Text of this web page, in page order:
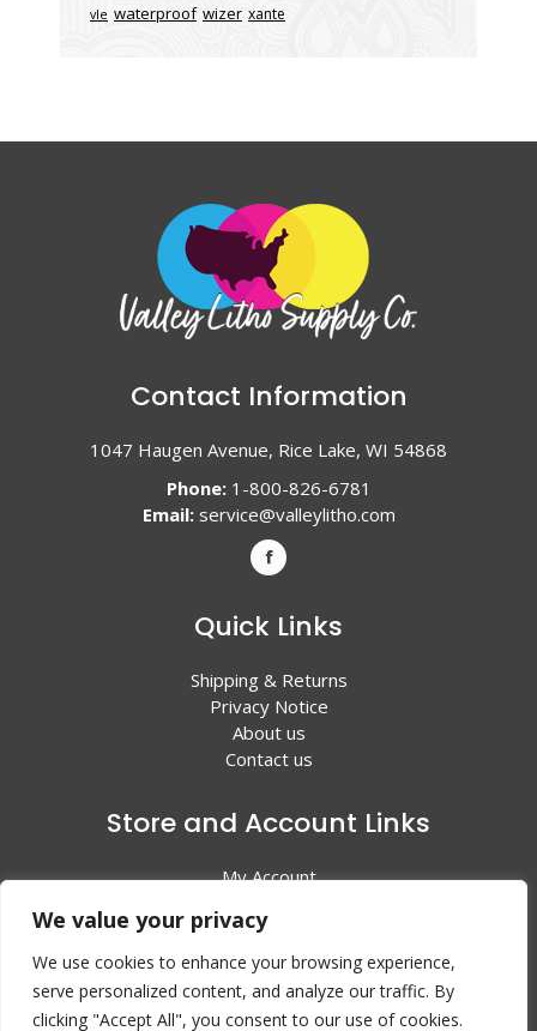
We value your privacy
We use cookies to enhance your browsing experience,
serve personalized content, and analyze our traffic. By
clicking "Accept All", you consent to our use of cookies.
vle waterproof wizer xante
Contact Information
1047 Haugen Avenue, Rice Lake, WI 54868
Phone:1-800-826-6781
Email: service@valleylitho.com
Quick Links
Shipping & Returns
Privacy Notice
About us
Contact us
Store and Account Links
My Account
All Products